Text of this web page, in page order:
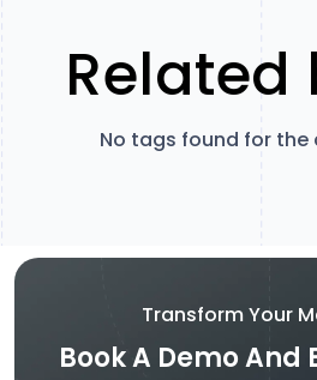
Related
No tags found for the
Transform Your
Book A Demo And